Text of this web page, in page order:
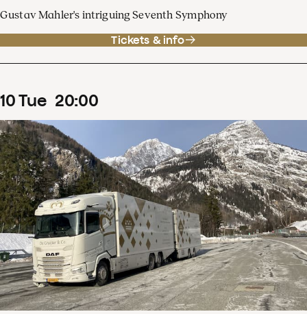
Gustav Mahler's intriguing Seventh Symphony
Tickets & info
10Tue 20:00